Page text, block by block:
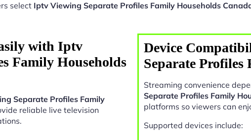
select Iptv Viewing Separate Profiles Family Households
with Iptv
Family Households
Separate Profiles Family
reliable live television
Device
Separate Profiles
Streaming convenience
Separate Profiles Family
platforms so viewers can
Supported devices include: